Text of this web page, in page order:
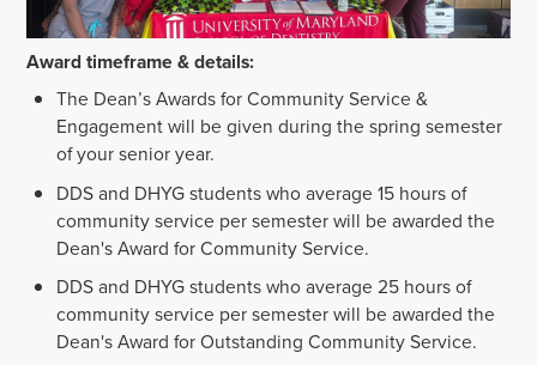
Award timeframe & details:
The Dean’s Awards for Community Service &
Engagement will be given during the spring semester
of your senior year.
DDS and DHYG students who average 15 hours of
community service per semester will be awarded the
Dean's Award for Community Service.
DDS and DHYG students who average 25 hours of
community service per semester will be awarded the
Dean's Award for Outstanding Community Service.